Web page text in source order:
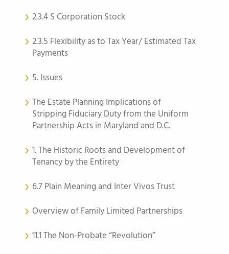
2.3.4 S Corporation Stock
2.3.5 Flexibility as to Tax Year/ Estimated Tax
Payments
5. Issues
The Estate Planning Implications of
Stripping Fiduciary Duty from the Uniform
Partnership Acts in Maryland and D.C.
1. The Historic Roots and Development of
Tenancy by the Entirety
6.7 Plain Meaning and Inter Vivos Trust
Overview of Family Limited Partnerships
11.1 The Non-Probate “Revolution”